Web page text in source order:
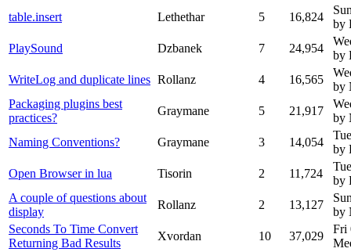
table.insert
Lethethar 5 16,824
by
PlaySound
Dzbanek 7 24,954
by
WriteLog and duplicate lines Rollanz 4 16,565
by
Packaging plugins best
practices?
Graymane 5 21,917
by
Naming Conventions?
Graymane 3 14,054
by
Open Browser in lua
Tisorin 2 11,724
by
A couple of questions about
display
Rollanz 2 13,127
by
Seconds To Time Convert
Returning Bad Results
Xvordan 10 37,029
Fri